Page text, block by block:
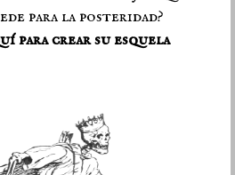
para la posteridad?
para crear su esquela